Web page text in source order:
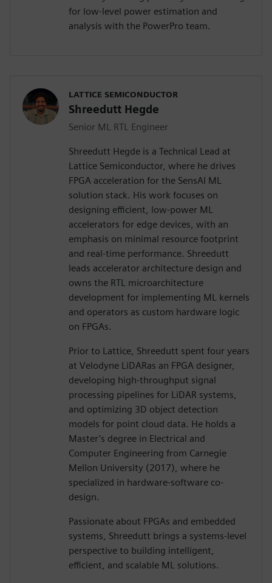
for low-level power estimation and
analysis with the PowerPro team.
LATTICE SEMICONDUCTOR
Shreedutt Hegde
Senior ML RTL Engineer
Shreedutt Hegde is a Technical Lead at
Lattice Semiconductor, where he drives
FPGA acceleration for the SensAI ML
solution stack. His work focuses on
designing efficient, low-power ML
accelerators for edge devices, with an
emphasis on minimal resource footprint
and real-time performance. Shreedutt
leads accelerator architecture design and
owns the RTL microarchitecture
development for implementing ML kernels
and operators as custom hardware logic
on FPGAs.
Prior to Lattice, Shreedutt spent four years
at Velodyne LiDARas an FPGA designer,
developing high-throughput signal
processing pipelines for LiDAR systems,
and optimizing 3D object detection
models for point cloud data. He holds a
Master’s degree in Electrical and
Computer Engineering from Carnegie
Mellon University (2017), where he
specialized in hardware-software co-
design.
Passionate about FPGAs and embedded
systems, Shreedutt brings a systems-level
perspective to building intelligent,
efficient, and scalable ML solutions.